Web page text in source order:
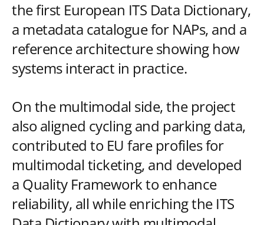
the first European ITS Data Dictionary,
a metadata catalogue for NAPs, and a
reference architecture showing how
systems interact in practice.
On the multimodal side, the project
also aligned cycling and parking data,
contributed to EU fare profiles for
multimodal ticketing, and developed
a Quality Framework to enhance
reliability, all while enriching the ITS